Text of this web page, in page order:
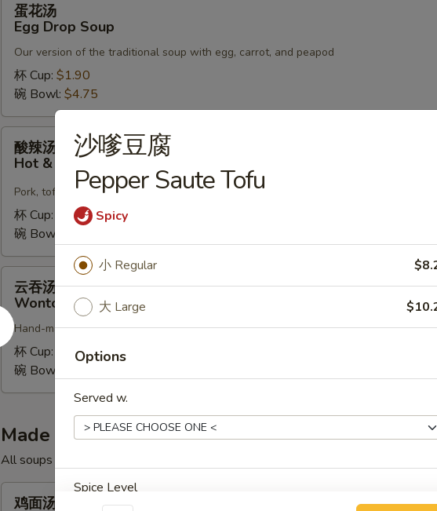
Egg
Drop
Soup
蛋花汤
Egg Drop Soup
Our version of the traditional soup with egg, carrot, and peapod
杯 Cup: $1.90
碗 Bowl: $4.75
Hot
Sour
酸辣汤
Hot & Sour Soup
Pork, tofu, carrot, egg, and waterchestnut balanced with hot white pepper and
杯 Cup:
$1.90
碗 Bowl:
汤
Wonton
Soup
云吞汤
Wonton Soup
Hand-made fresh pork wontons in a savory chicken broth
杯 Cup:
$1.90
碗 Bowl:
Made to Order Soups
All soups topped with green onion and served with crunchy noodles.
鸡面汤
沙嗲豆腐
Pepper Saute Tofu
Spicy
小 Regular
大 Large
Options
Served w.
Spice Level